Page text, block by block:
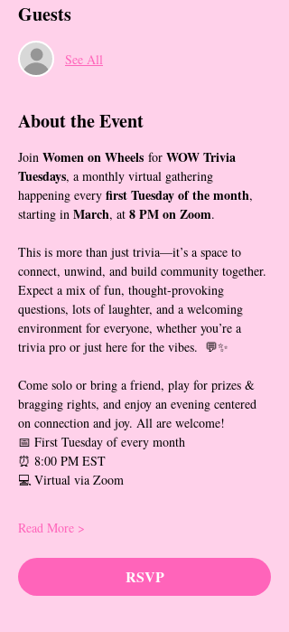
Guests
See All
About the Event
Join Women on Wheels for WOW Trivia
Tuesdays, a monthly virtual gathering
happening every first Tuesday of the month,
starting in March, at 8 PM on Zoom.
This is more than just trivia—it’s a space to
connect, unwind, and build community together.
Expect a mix of fun, thought-provoking
questions, lots of laughter, and a welcoming
environment for everyone, whether you’re a
trivia pro or just here for the vibes.  💬✨
Come solo or bring a friend, play for prizes &
bragging rights, and enjoy an evening centered
on connection and joy. All are welcome!
📅 First Tuesday of every month
⏰ 8:00 PM EST
💻 Virtual via Zoom
Read More >
RSVP